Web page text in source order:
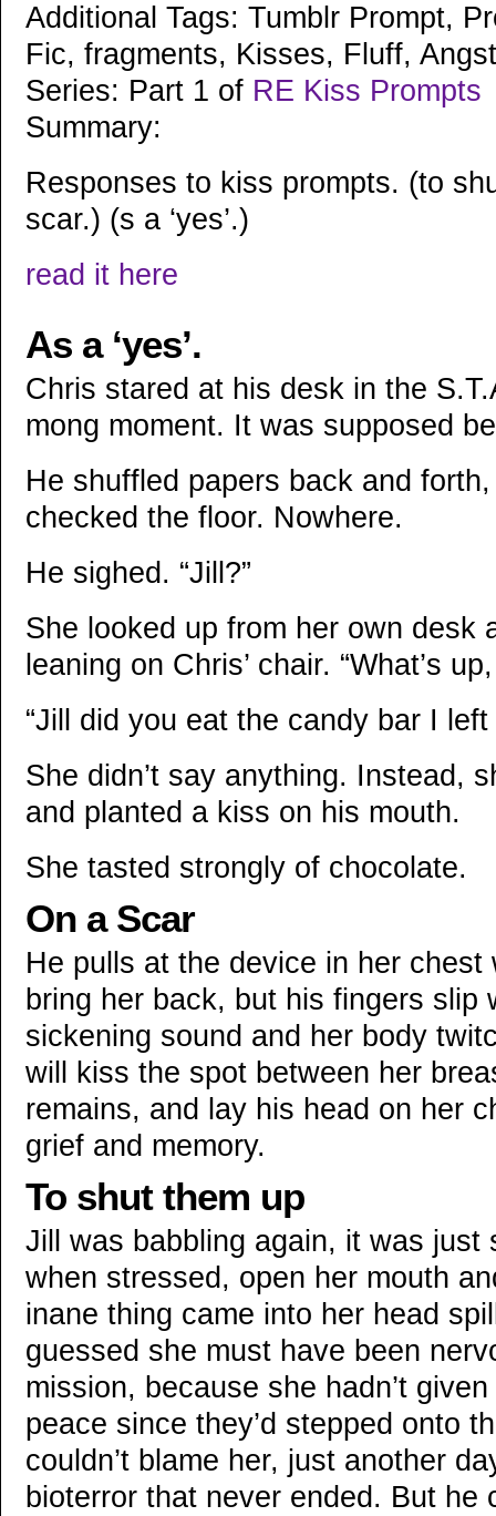
Additional Tags: Tumblr Prompt,
Fic, fragments, Kisses, Fluff, Angst
Series: Part 1 of RE Kiss Prompts
Summary:
Responses to kiss prompts. (to
scar.) (s a ‘yes’.)
read it here
As a ‘yes’.
Chris stared at his desk in the
mong moment. It was supposed
He shuffled papers back and
checked the floor. Nowhere.
He sighed. “Jill?”
She looked up from her own desk
leaning on Chris’ chair. “What’s
“Jill did you eat the candy bar I left
She didn’t say anything. Instead,
and planted a kiss on his mouth.
She tasted strongly of chocolate.
On a Scar
He pulls at the device in her chest
bring her back, but his fingers slip
sickening sound and her body
will kiss the spot between her
remains, and lay his head on her
grief and memory.
To shut them up
Jill was babbling again, it was just
when stressed, open her mouth
inane thing came into her head
guessed she must have been
mission, because she hadn’t
peace since they’d stepped onto
couldn’t blame her, just another
bioterror that never ended. But he